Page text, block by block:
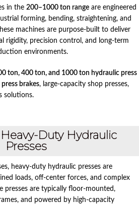
in the 200–1000 ton range are engineered
forming, bending, straightening, and
machines are purpose-built to deliver
rigidity, precision control, and long-term
environments.
ton, 400 ton, and 1000 ton hydraulic press
brakes, large-capacity shop presses,
solutions.
Duty Hydraulic
Presses
heavy-duty hydraulic presses are
loads, off-center forces, and complex
presses are typically floor-mounted,
and powered by high-capacity